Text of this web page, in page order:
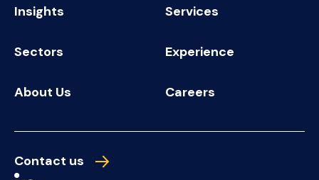
Insights Services
Sectors Experience
About Us Careers
Contact us